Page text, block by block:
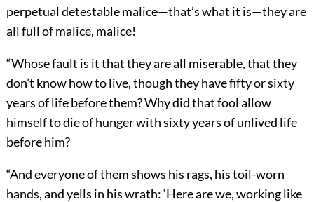
perpetual detestable malice—that’s what it is—they are
all full of malice, malice!
“Whose fault is it that they are all miserable, that they
don’t know how to live, though they have fifty or sixty
years of life before them? Why did that fool allow
himself to die of hunger with sixty years of unlived life
before him?
“And everyone of them shows his rags, his toil-worn
hands, and yells in his wrath: ‘Here are we, working like